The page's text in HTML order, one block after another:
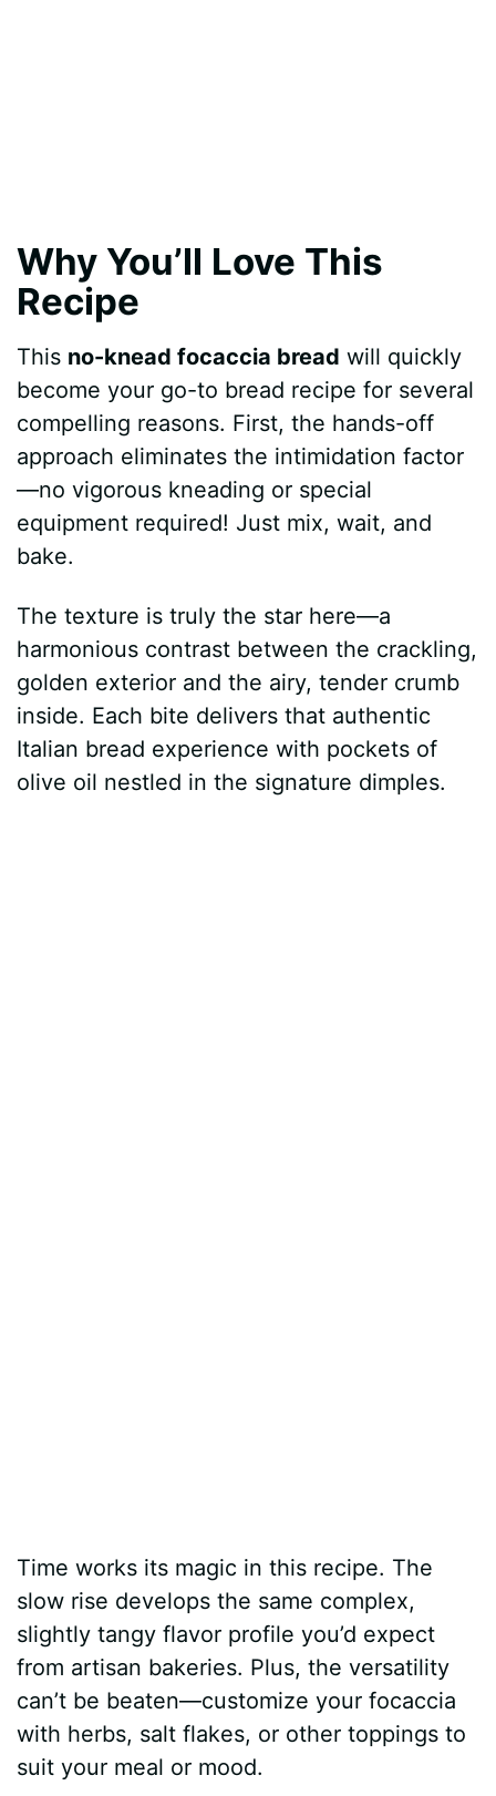
Why You’ll Love This
Recipe
This no-knead focaccia bread will quickly
become your go-to bread recipe for several
compelling reasons. First, the hands-off
approach eliminates the intimidation factor
—no vigorous kneading or special
equipment required! Just mix, wait, and
bake.
The texture is truly the star here—a
harmonious contrast between the crackling,
golden exterior and the airy, tender crumb
inside. Each bite delivers that authentic
Italian bread experience with pockets of
olive oil nestled in the signature dimples.
Time works its magic in this recipe. The
slow rise develops the same complex,
slightly tangy flavor profile you’d expect
from artisan bakeries. Plus, the versatility
can’t be beaten—customize your focaccia
with herbs, salt flakes, or other toppings to
suit your meal or mood.